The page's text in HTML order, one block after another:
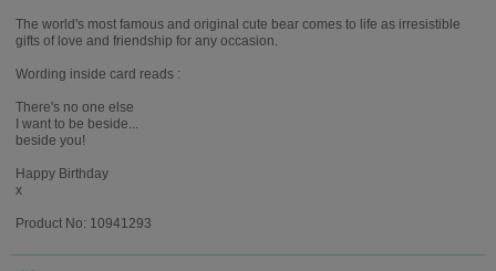
The world's most famous and original cute bear comes to life as irresistible
gifts of love and friendship for any occasion.
Wording inside card reads :
There's no one else
I want to be beside...
beside you!
Happy Birthday
x
Product No: 10941293